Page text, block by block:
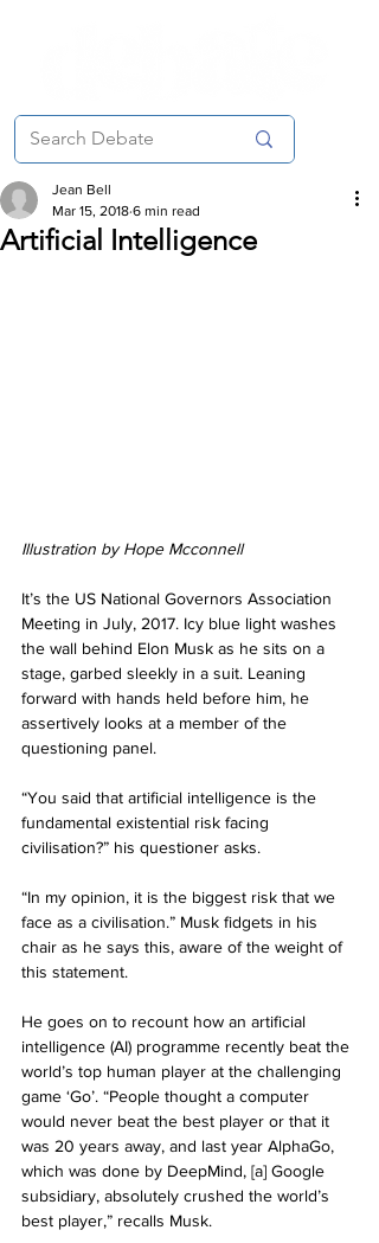
Artificial Intelligence
Jean Bell
Mar 15, 2018 6 min read
Illustration by Hope Mcconnell
It’s the US National Governors Association
Meeting in July, 2017. Icy blue light washes
the wall behind Elon Musk as he sits on a
stage, garbed sleekly in a suit. Leaning
forward with hands held before him, he
assertively looks at a member of the
questioning panel.
“You said that artificial intelligence is the
fundamental existential risk facing
civilisation?” his questioner asks.
“In my opinion, it is the biggest risk that we
face as a civilisation.” Musk fidgets in his
chair as he says this, aware of the weight of
this statement.
He goes on to recount how an artificial
intelligence (AI) programme recently beat the
world’s top human player at the challenging
game ‘Go’. “People thought a computer
would never beat the best player or that it
was 20 years away, and last year AlphaGo,
which was done by DeepMind, [a] Google
subsidiary, absolutely crushed the world’s
best player,” recalls Musk.